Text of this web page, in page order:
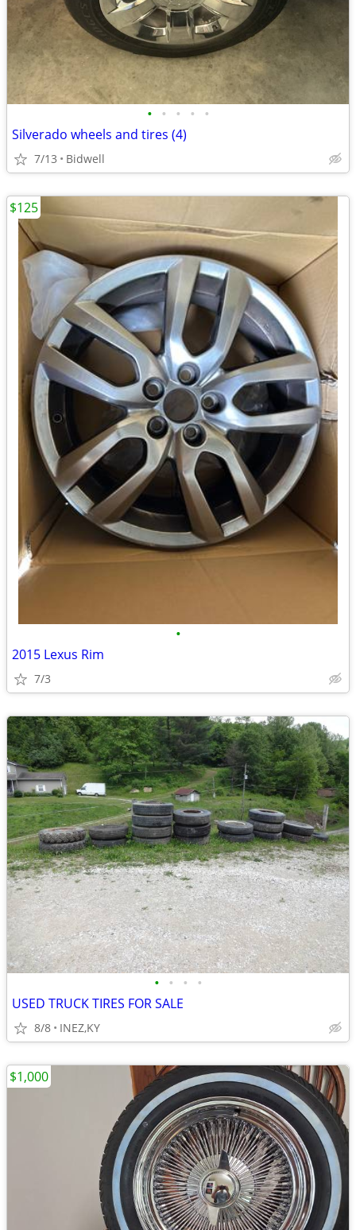
• • • • •
Silverado wheels and tires (4)
7/13 Bidwell
•
2015 Lexus Rim
7/3
$125
• • • •
USED TRUCK TIRES FOR SALE
8/8 INEZ,KY
$1,000